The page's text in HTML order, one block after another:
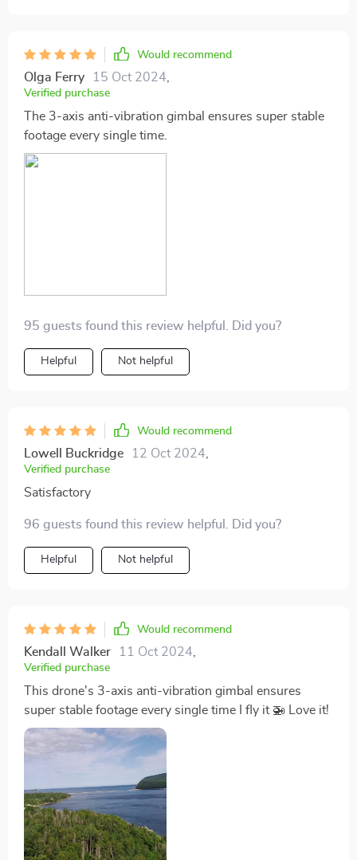
Would recommend
Olga Ferry 15 Oct 2024
Verified purchase
The 3-axis anti-vibration gimbal ensures super stable
footage every single time.
95 guests found this review helpful. Did you?
Helpful Not helpful
Would recommend
Lowell Buckridge 12 Oct 2024
Verified purchase
Satisfactory
96 guests found this review helpful. Did you?
Helpful Not helpful
Would recommend
Kendall Walker 11 Oct 2024
Verified purchase
This drone's 3-axis anti-vibration gimbal ensures
super stable footage every single time I fly it 🚁 Love it!